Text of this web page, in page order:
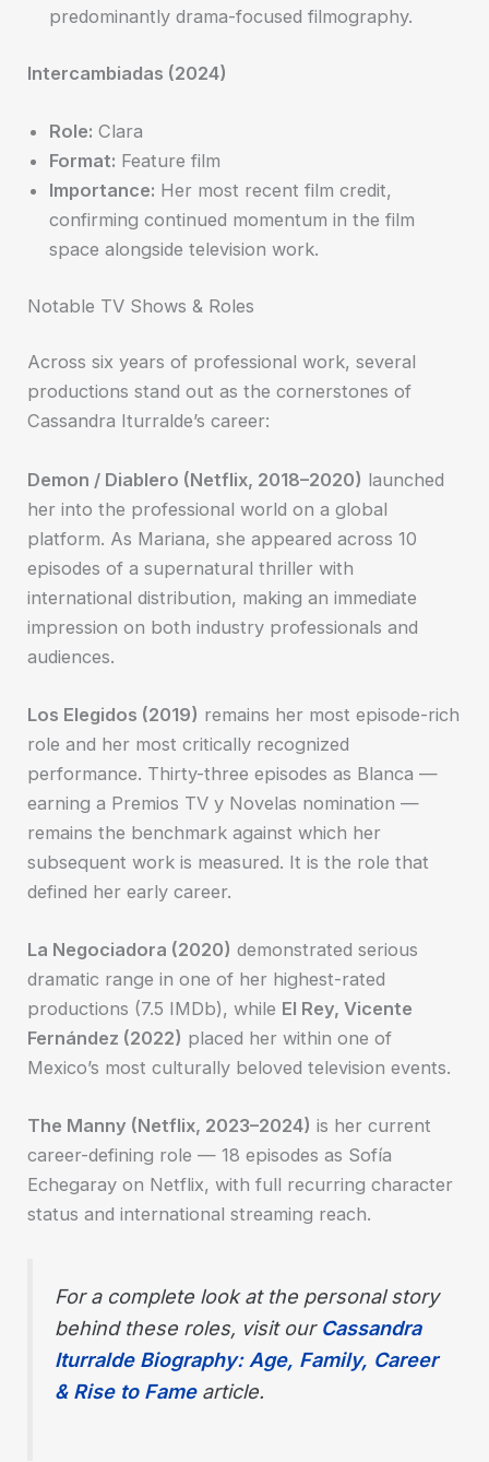
predominantly drama-focused filmography.
Intercambiadas (2024)
Role: Clara
Format: Feature film
Importance: Her most recent film credit,
confirming continued momentum in the film
space alongside television work.
Notable TV Shows & Roles
Across six years of professional work, several
productions stand out as the cornerstones of
Cassandra Iturralde’s career:
Demon / Diablero (Netflix, 2018–2020) launched
her into the professional world on a global
platform. As Mariana, she appeared across 10
episodes of a supernatural thriller with
international distribution, making an immediate
impression on both industry professionals and
audiences.
Los Elegidos (2019) remains her most episode-rich
role and her most critically recognized
performance. Thirty-three episodes as Blanca —
earning a Premios TV y Novelas nomination —
remains the benchmark against which her
subsequent work is measured. It is the role that
defined her early career.
La Negociadora (2020) demonstrated serious
dramatic range in one of her highest-rated
productions (7.5 IMDb), while El Rey, Vicente
Fernández (2022) placed her within one of
Mexico’s most culturally beloved television events.
The Manny (Netflix, 2023–2024) is her current
career-defining role — 18 episodes as Sofía
Echegaray on Netflix, with full recurring character
status and international streaming reach.
For a complete look at the personal story
behind these roles, visit our Cassandra
Iturralde Biography: Age, Family, Career
& Rise to Famearticle.